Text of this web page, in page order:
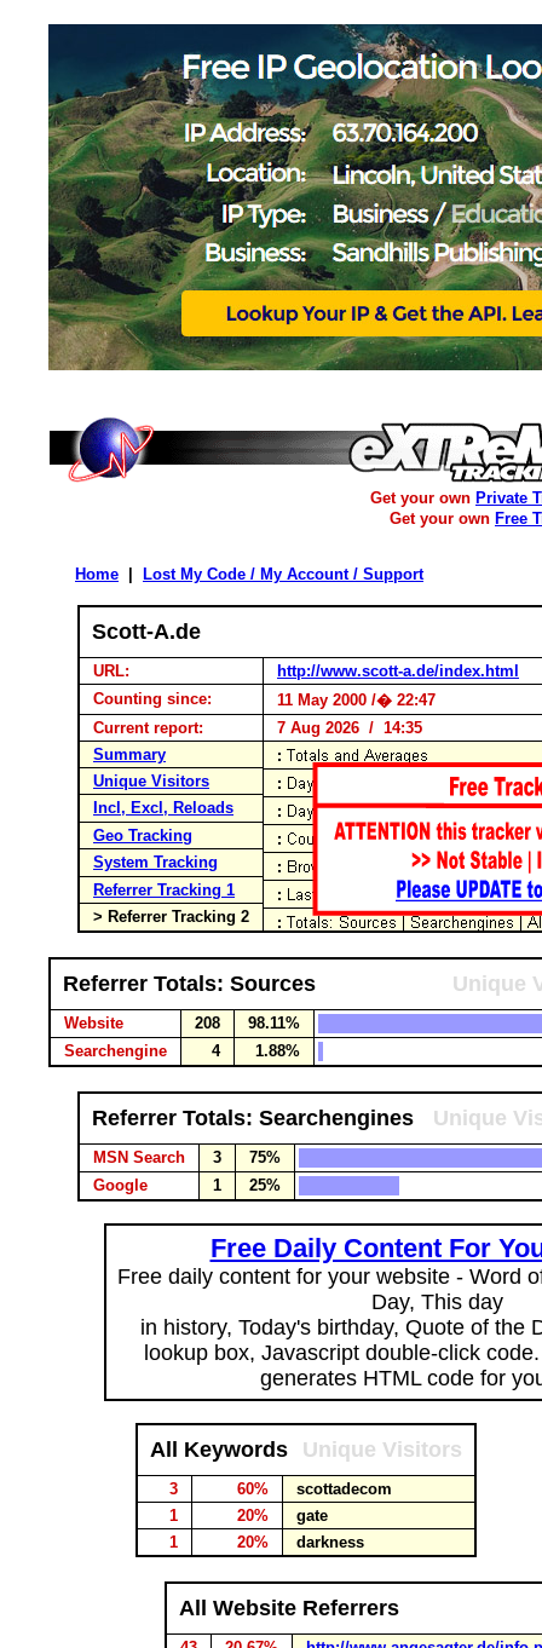
Get your own Private
Get your own Free
Home Lost My Code / My Account / Support
Scott-A.de
URL:
http://www.scott-a.de/index.html
Counting since:
11 May 2000 /� 22:47
Current report:
7 Aug 2026 / 14:35
Summary
Unique Visitors
Incl, Excl, Reloads
Geo Tracking
System Tracking
Referrer Tracking 1
> Referrer Tracking 2
Referrer Totals: Sources Unique
Website 208
98.11%
Searchengine
4 1.88%
Referrer Totals: Searchengines Unique
MSN Search 3
75%
Google
1 25%
Free Daily Content For
Free daily content for your website - Word
Day, This day
in history, Today's birthday, Quote of the
lookup box, Javascript double-click
generates HTML code for
All Keywords Unique Visitors
3 60%
scottadecom
1
20%
gate
1
20% darkness
All Website Referrers